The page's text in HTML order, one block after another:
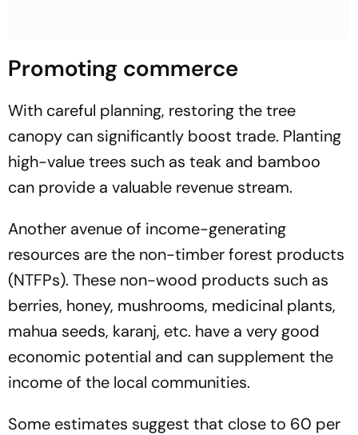
Promoting commerce
With careful planning, restoring the tree
canopy can significantly boost trade. Planting
high-value trees such as teak and bamboo
can provide a valuable revenue stream.
Another avenue of income-generating
resources are the non-timber forest products
(NTFPs). These non-wood products such as
berries, honey, mushrooms, medicinal plants,
mahua seeds, karanj, etc. have a very good
economic potential and can supplement the
income of the local communities.
Some estimates suggest that close to 60 per